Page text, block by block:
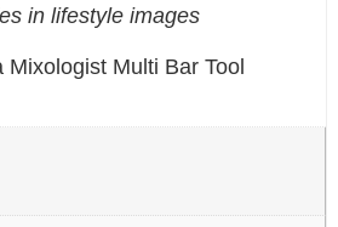
in lifestyle images
Mixologist Multi Bar Tool